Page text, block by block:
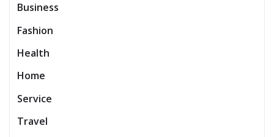
Business
Fashion
Health
Home
Service
Travel